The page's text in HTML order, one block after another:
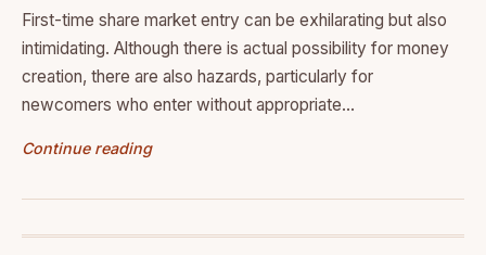
First-time share market entry can be exhilarating but also
intimidating. Although there is actual possibility for money
creation, there are also hazards, particularly for
newcomers who enter without appropriate…
Continue reading